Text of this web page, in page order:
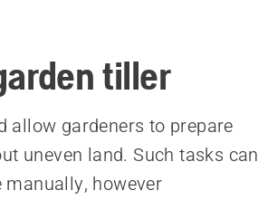
tiller
allow gardeners to prepare
uneven land. Such tasks can
manually, however